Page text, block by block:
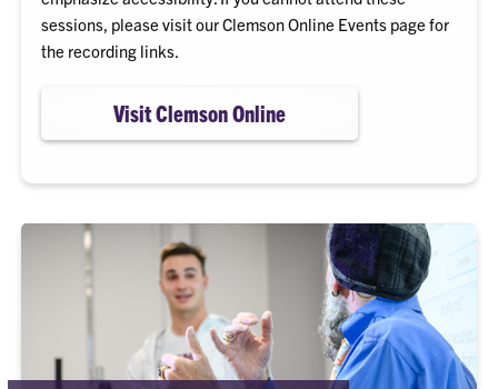
sessions, please visit our Clemson Online Events page for
the recording links.
Visit Clemson Online